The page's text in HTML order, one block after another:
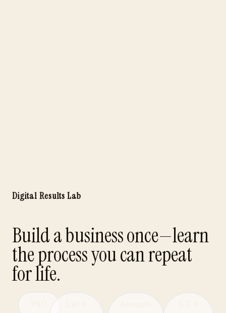
Digital Results Lab
Build a business once—learn
the process you can repeat
for life.